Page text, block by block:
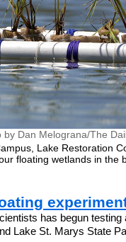
by Dan Melograna/The
Lake Restoration
floating wetlands in the
has begun
Lake St. Marys State